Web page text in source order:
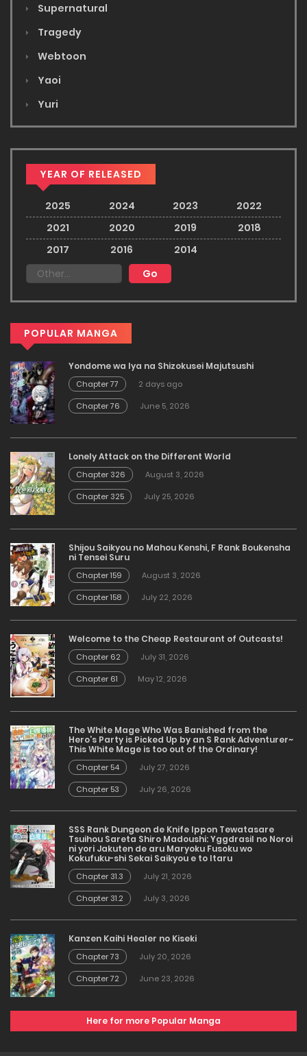
Supernatural
Tragedy
Webtoon
Yaoi
Yuri
YEAR OF RELEASED
2025 2024 2023
2022
2021
2020 2019
2018
2017
2016 2014
POPULAR MANGA
Yondome wa Iya na Shizokusei Majutsushi
Chapter 77
2 days ago
Chapter 76
June 5, 2026
Lonely Attack on the Different World
Chapter 326
August 3, 2026
Chapter 325
July 25, 2026
Shijou Saikyou no Mahou Kenshi, F Rank Boukensha
ni Tensei Suru
Chapter 159
August 3, 2026
Chapter 158
July 22, 2026
Welcome to the Cheap Restaurant of Outcasts!
Chapter 62
July 31, 2026
Chapter 61
May 12, 2026
The White Mage Who Was Banished from the
Hero’s Party is Picked Up by an S Rank Adventurer~
This White Mage is too out of the Ordinary!
Chapter 54
July 27, 2026
Chapter 53
July 26, 2026
SSS Rank Dungeon de Knife Ippon Tewatasare
Tsuihou Sareta Shiro Madoushi: Yggdrasil no Noroi
ni yori Jakuten de aru Maryoku Fusoku wo
Kokufuku-shi Sekai Saikyou e to Itaru
Chapter 31.3
July 21, 2026
Chapter 31.2
July 3, 2026
Kanzen Kaihi Healer no Kiseki
Chapter 73
July 20, 2026
Chapter 72
June 23, 2026
Here for more Popular Manga